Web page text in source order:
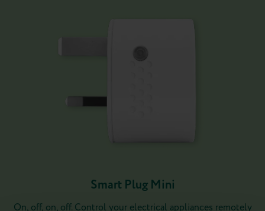
Smart Plug Mini
On, off, on, off. Control your electrical appliances remotely